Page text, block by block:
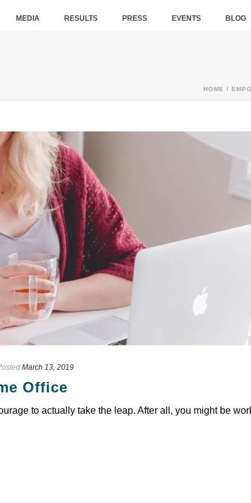
MEDIA RESULTS PRESS EVENTS BLOG
HOME /
March 13, 2019
Office
to actually take the leap. After all, you might be